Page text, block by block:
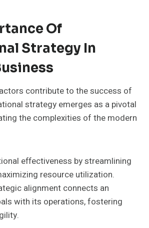
Of
Strategy In
contribute to the success of
strategy emerges as a pivotal
the complexities of the modern
effectiveness by streamlining
resource utilization.
alignment connects an
with its operations, fostering